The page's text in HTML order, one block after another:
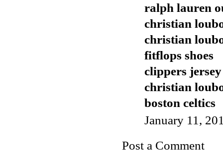
ralph lauren
christian
christian
fitflops shoes
clippers
christian
boston celtics
January 11,
Post a Comment